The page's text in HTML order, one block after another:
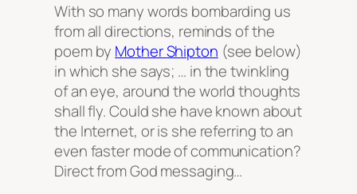
With so many words bombarding us
from all directions, reminds of the
poem by Mother Shipton (see below)
in which she says; … in the twinkling
of an eye, around the world thoughts
shall fly. Could she have known about
the Internet, or is she referring to an
even faster mode of communication?
Direct from God messaging…